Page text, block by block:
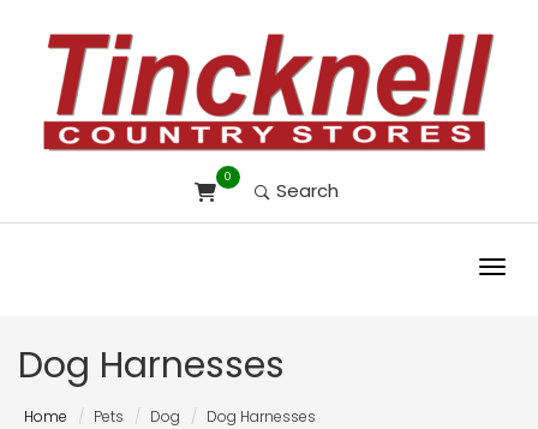
0
Search
Dog Harnesses
Home Pets Dog Dog Harnesses